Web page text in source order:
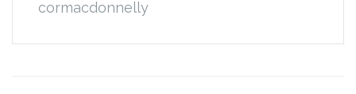
cormacdonnelly